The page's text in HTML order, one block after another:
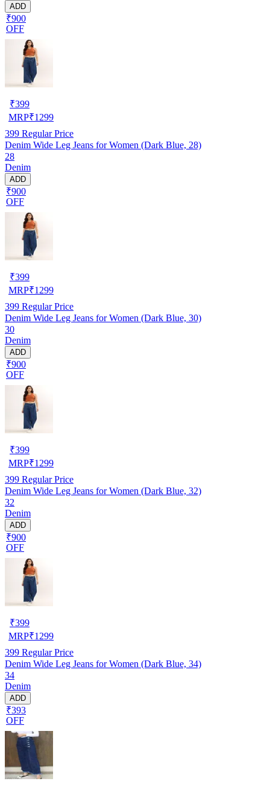
ADD
₹900
OFF
₹399
MRP₹1299
399 Regular Price
Denim Wide Leg Jeans for Women (Dark Blue, 28)
28
Denim
ADD
₹900
OFF
₹399
MRP₹1299
399 Regular Price
Denim Wide Leg Jeans for Women (Dark Blue, 30)
30
Denim
ADD
₹900
OFF
₹399
MRP₹1299
399 Regular Price
Denim Wide Leg Jeans for Women (Dark Blue, 32)
32
Denim
ADD
₹900
OFF
₹399
MRP₹1299
399 Regular Price
Denim Wide Leg Jeans for Women (Dark Blue, 34)
34
Denim
ADD
₹393
OFF